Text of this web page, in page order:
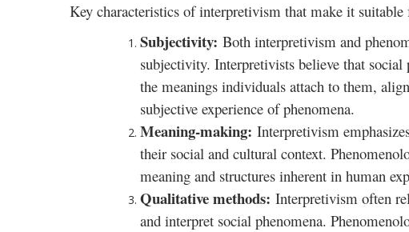
Key characteristics of interpretivism that make it
Subjectivity: Both interpretivism and
subjectivity. Interpretivists believe that social
the meanings individuals attach to them,
subjective experience of phenomena.
Meaning-making: Interpretivism
their social and cultural context.
meaning and structures inherent in human
Qualitative methods: Interpretivism often
and interpret social phenomena.